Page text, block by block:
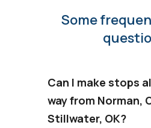
Some
Can I make stops
way from Norman,
Stillwater, OK?